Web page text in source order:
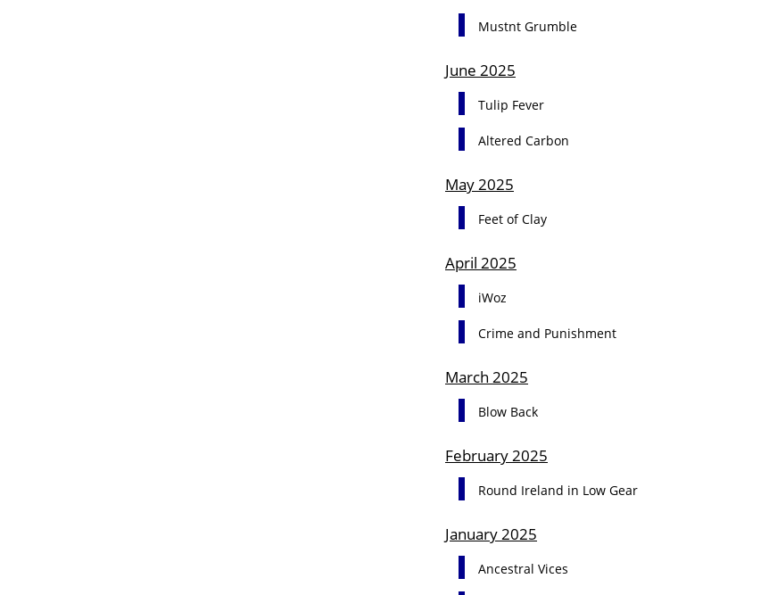
Mustnt Grumble
June 2025
Tulip Fever
Altered Carbon
May 2025
Feet of Clay
April 2025
iWoz
Crime and Punishment
March 2025
Blow Back
February 2025
Round Ireland in Low Gear
January 2025
Ancestral Vices